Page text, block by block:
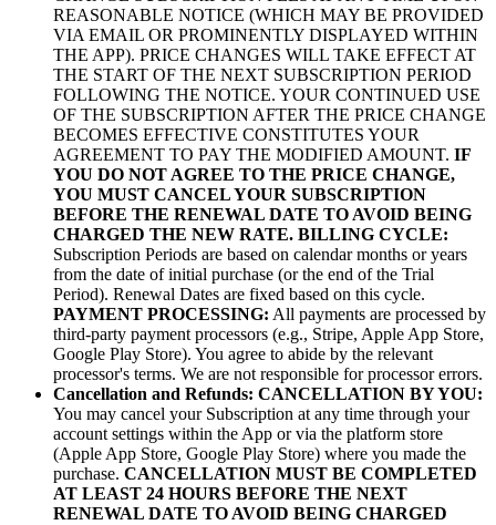
REASONABLE NOTICE (WHICH MAY BE PROVIDED
VIA EMAIL OR PROMINENTLY DISPLAYED WITHIN
THE APP). PRICE CHANGES WILL TAKE EFFECT AT
THE START OF THE NEXT SUBSCRIPTION PERIOD
FOLLOWING THE NOTICE. YOUR CONTINUED USE
OF THE SUBSCRIPTION AFTER THE PRICE CHANGE
BECOMES EFFECTIVE CONSTITUTES YOUR
AGREEMENT TO PAY THE MODIFIED AMOUNT. IF
YOU DO NOT AGREE TO THE PRICE CHANGE,
YOU MUST CANCEL YOUR SUBSCRIPTION
BEFORE THE RENEWAL DATE TO AVOID BEING
CHARGED THE NEW RATE. BILLING CYCLE:
Subscription Periods are based on calendar months or years
from the date of initial purchase (or the end of the Trial
Period). Renewal Dates are fixed based on this cycle.
PAYMENT PROCESSING: All payments are processed by
third-party payment processors (e.g., Stripe, Apple App Store,
Google Play Store). You agree to abide by the relevant
processor's terms. We are not responsible for processor errors.
Cancellation and Refunds: CANCELLATION BY YOU:
You may cancel your Subscription at any time through your
account settings within the App or via the platform store
(Apple App Store, Google Play Store) where you made the
purchase. CANCELLATION MUST BE COMPLETED
AT LEAST 24 HOURS BEFORE THE NEXT
RENEWAL DATE TO AVOID BEING CHARGED